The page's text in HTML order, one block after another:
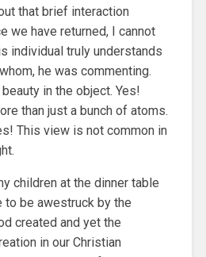
that brief interaction
we have returned, I cannot
individual truly understands
whom, he was commenting.
in the object. Yes!
than just a bunch of atoms.
This view is not common in
children at the dinner table
to be awestruck by the
created and yet the
in our Christian